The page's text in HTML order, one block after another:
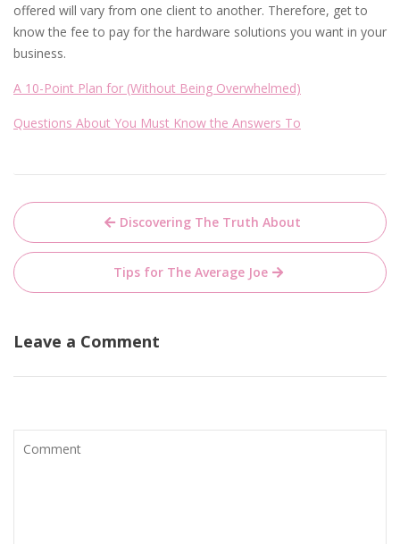
offered will vary from one client to another. Therefore, get to
know the fee to pay for the hardware solutions you want in your
business.
A 10-Point Plan for (Without Being Overwhelmed)
Questions About You Must Know the Answers To
Post
navigation
Discovering The Truth About
Tips for The Average Joe
Leave a Comment